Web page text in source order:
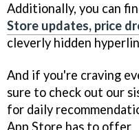
Additionally, you can
Store updates, price
cleverly hidden
And if you're craving
sure to check out our
for daily
App Store has to offer.